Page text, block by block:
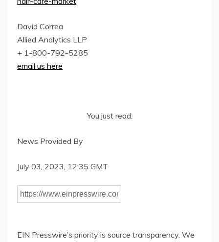
David Correa
Allied Analytics LLP
+ 1-800-792-5285
email us here
You just read:
News Provided By
July 03, 2023, 12:35 GMT
EIN Presswire’s priority is source transparency. We